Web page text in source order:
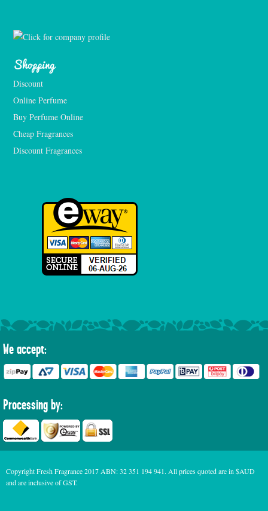
Shopping
Discount
Online Perfume
Buy Perfume Online
Cheap Fragrances
Discount Fragrances
We accept:
Processing by:
Copyright Fresh Fragrance 2017 ABN: 32 351 194 941. All prices quoted are in $AUD
and are inclusive of GST.